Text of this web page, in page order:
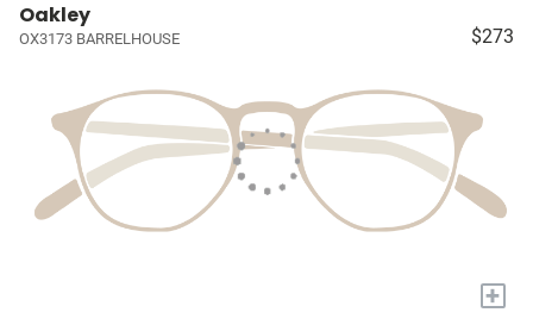
Oakley
OX3173 BARRELHOUSE $273
+